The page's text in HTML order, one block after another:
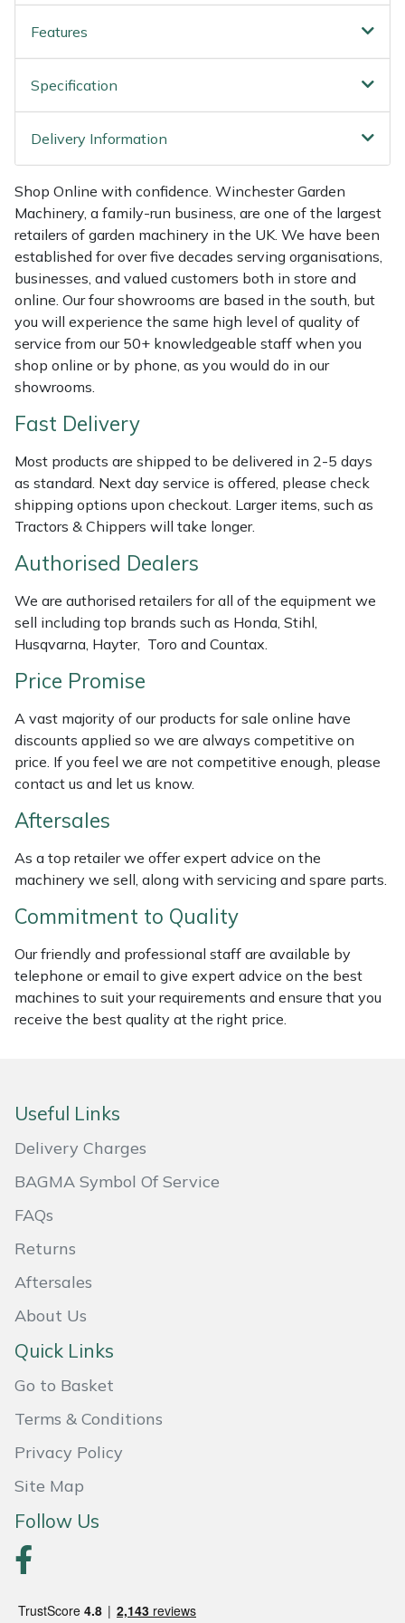
Features
Specification
Delivery Information
Shop Online with confidence. Winchester Garden
Machinery, a family-run business, are one of the largest
retailers of garden machinery in the UK. We have been
established for over five decades serving organisations,
businesses, and valued customers both in store and
online. Our four showrooms are based in the south, but
you will experience the same high level of quality of
service from our 50+ knowledgeable staff when you
shop online or by phone, as you would do in our
showrooms.
Fast Delivery
Most products are shipped to be delivered in 2-5 days
as standard. Next day service is offered, please check
shipping options upon checkout. Larger items, such as
Tractors & Chippers will take longer.
Authorised Dealers
We are authorised retailers for all of the equipment we
sell including top brands such as Honda, Stihl,
Husqvarna, Hayter, Toro and Countax.
Price Promise
A vast majority of our products for sale online have
discounts applied so we are always competitive on
price. If you feel we are not competitive enough, please
contact us and let us know.
Aftersales
As a top retailer we offer expert advice on the
machinery we sell, along with servicing and spare parts.
Commitment to Quality
Our friendly and professional staff are available by
telephone or email to give expert advice on the best
machines to suit your requirements and ensure that you
receive the best quality at the right price.
Useful Links
Delivery Charges
BAGMA Symbol Of Service
FAQs
Returns
Aftersales
About Us
Quick Links
Go to Basket
Terms & Conditions
Privacy Policy
Site Map
Follow Us
Shredders
Spreaders
Specialist Mowers
Sprayers, Mistblowers & Water Units
Stumpgrinders
Sweepers
Tractors, Ride-Ons & Zero Turns
Transporters
Weed Removers
Water Pumps
Wheeled Trimmers
Wood Chippers
Vacuum Cleaner Accessories
HAIX
Harkie
Harry
Hayter
Hendon
Honda
Horizon
Husqvarna
ISC
Jameson
John Deere
Kress
Laserware
Leyat
Marlow
Maruyama
Mountfield
Native Arb
Oregon
Petzl
Pfanner
Portable Winch
Portek
Rockfall
Sawpod
Silky
Simplicity
SIP Protection